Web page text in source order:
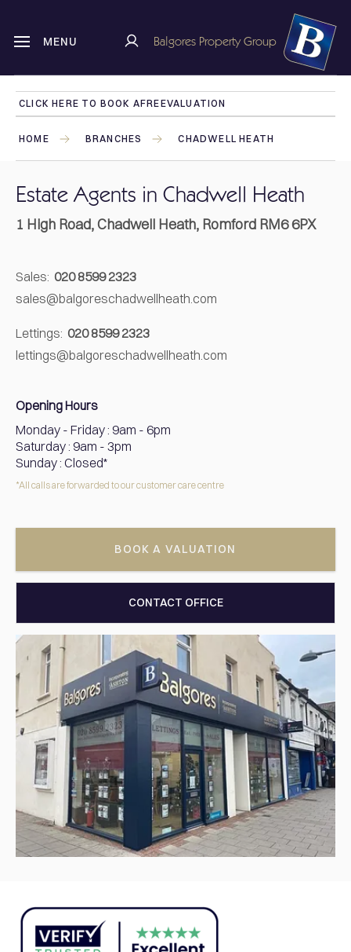
MENU Balgores Property Group
CLICK HERE TO BOOK AFREEVALUATION
HOME BRANCHES CHADWELL HEATH
Estate Agents in Chadwell Heath
1 High Road, Chadwell Heath, Romford RM6 6PX
Sales: 020 8599 2323
sales@balgoreschadwellheath.com
Lettings: 020 8599 2323
lettings@balgoreschadwellheath.com
Opening Hours
Monday - Friday: 9am - 6pm
Saturday: 9am - 3pm
Sunday: Closed*
*All calls are forwarded to our customer care centre
BOOK A VALUATION
CONTACT OFFICE